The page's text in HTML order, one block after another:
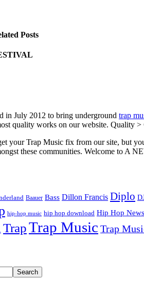
Posts
in July 2012 to bring underground trap
quality works on our website. Quality >
your Trap Music fix from our site, but
these communities. Welcome to
Baauer Bass Dillon Francis Diplo
hip-hop music hip hop download Hip Hop News
TrapTrap Music Trap